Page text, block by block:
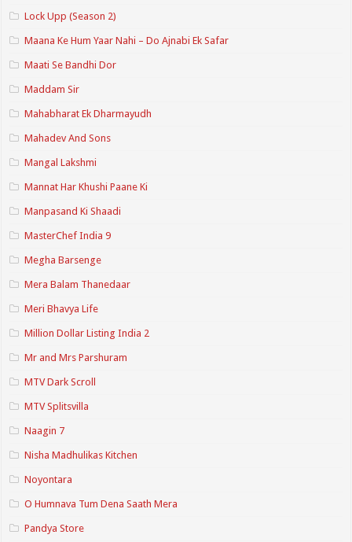
Lock Upp (Season 2)
Maana Ke Hum Yaar Nahi – Do Ajnabi Ek Safar
Maati Se Bandhi Dor
Maddam Sir
Mahabharat Ek Dharmayudh
Mahadev And Sons
Mangal Lakshmi
Mannat Har Khushi Paane Ki
Manpasand Ki Shaadi
MasterChef India 9
Megha Barsenge
Mera Balam Thanedaar
Meri Bhavya Life
Million Dollar Listing India 2
Mr and Mrs Parshuram
MTV Dark Scroll
MTV Splitsvilla
Naagin 7
Nisha Madhulikas Kitchen
Noyontara
O Humnava Tum Dena Saath Mera
Pandya Store